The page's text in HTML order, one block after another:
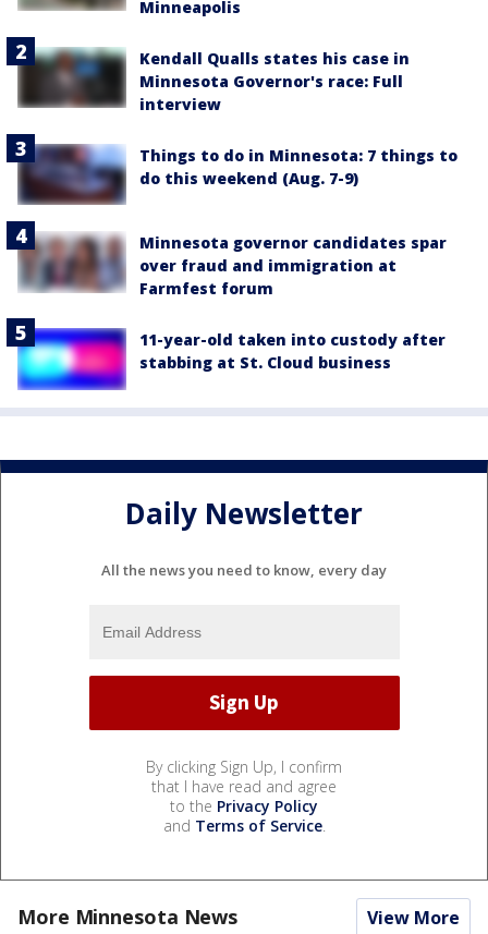
Minneapolis
Kendall Qualls states his case in
Minnesota Governor's race: Full
interview
Things to do in Minnesota: 7 things to
do this weekend (Aug. 7-9)
Minnesota governor candidates spar
over fraud and immigration at
Farmfest forum
11-year-old taken into custody after
stabbing at St. Cloud business
Daily Newsletter
All the news you need to know, every day
By clicking Sign Up, I confirm
that I have read and agree
to the Privacy Policy
and Terms of Service.
More Minnesota News View More